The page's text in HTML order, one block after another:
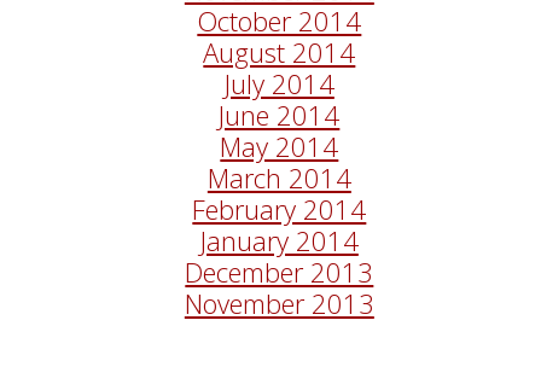
October 2014
August 2014
July 2014
June 2014
May 2014
March 2014
February 2014
January 2014
December 2013
November 2013